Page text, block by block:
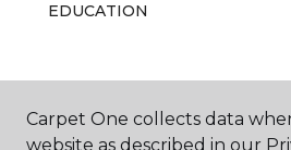
EDUCATION
ABOUT US
Carpet One collects data
website as described in our